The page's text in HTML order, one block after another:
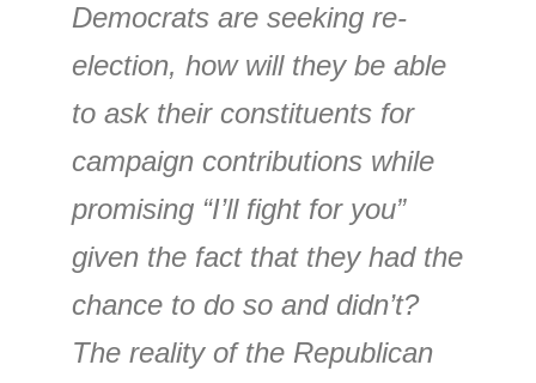
Democrats are seeking re-
election, how will they be able
to ask their constituents for
campaign contributions while
promising “I’ll fight for you”
given the fact that they had the
chance to do so and didn’t?
The reality of the Republican